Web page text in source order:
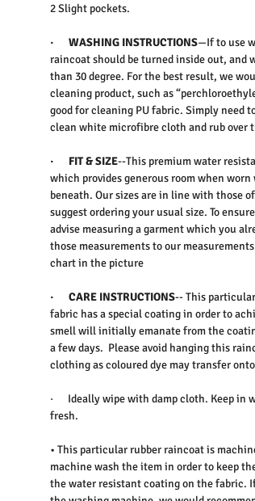
2 Slight pockets.
· WASHING INSTRUCTIONS—If to use
raincoat should be turned inside out, and
than 30 degree. For the best result, we
cleaning product, such as
good for cleaning PU fabric. Simply need
clean white microfibre cloth and rub over
· FIT & SIZE--This premium water
which provides generous room when
beneath. Our sizes are in line with those
suggest ordering your usual size. To
advise measuring a garment which you
those measurements to our
chart in the picture
· CARE INSTRUCTIONS-- This
fabric has a special coating in order to
smell will initially emanate from the
a few days. Please avoid hanging this
clothing as coloured dye may transfer
· Ideally wipe with damp cloth. Keep in
fresh.
• This particular rubber raincoat is
machine wash the item in order to keep
the water resistant coating on the fabric.